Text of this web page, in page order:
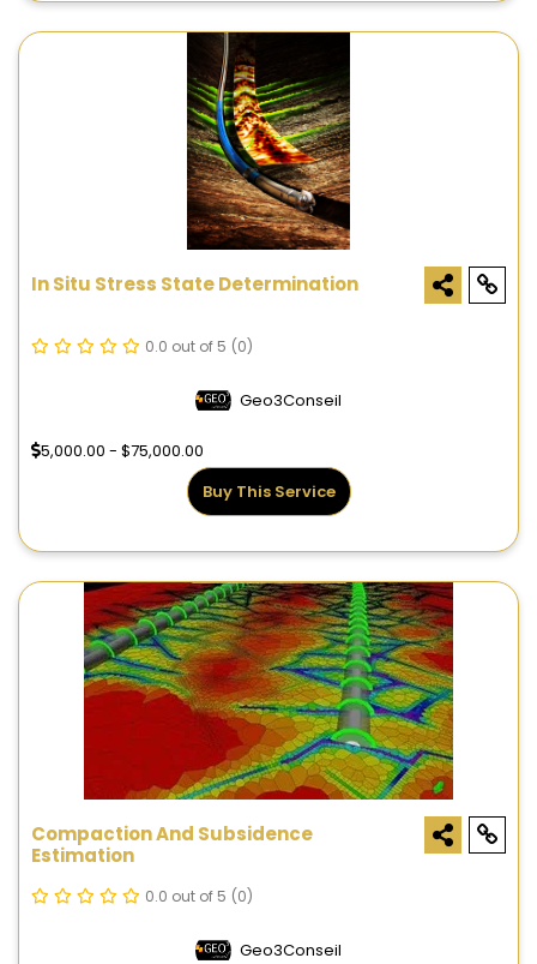
In Situ Stress State Determination
0.0 out of 5 (0)
Geo3Conseil
5,000.00 - $75,000.00
Buy This Service
Compaction And Subsidence
Estimation
0.0 out of 5 (0)
Geo3Conseil